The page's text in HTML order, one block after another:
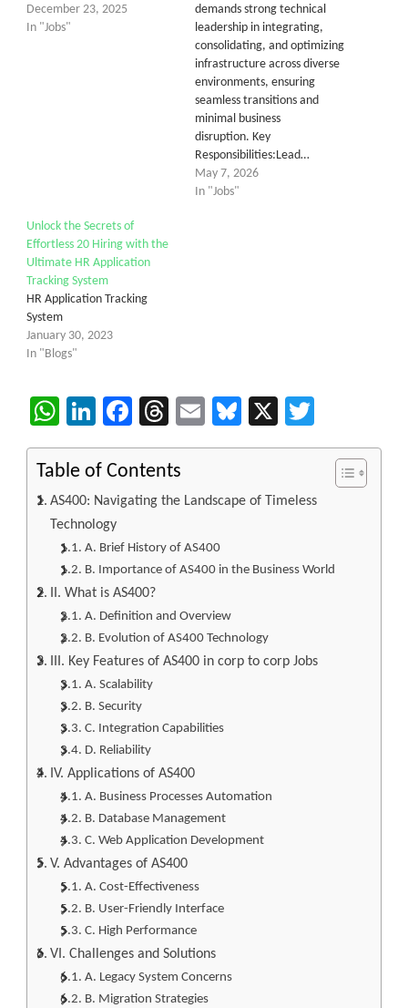
December 23, 2025
In "Jobs"
demands strong technical
leadership in integrating,
consolidating, and optimizing
infrastructure across diverse
environments, ensuring
seamless transitions and
minimal business
disruption. Key
Responsibilities:Lead…
May 7, 2026
In "Jobs"
Unlock the Secrets of
Effortless 20 Hiring with the
Ultimate HR Application
Tracking System
HR Application Tracking
System
January 30, 2023
In "Blogs"
WhatsApp
LinkedIn
Facebook
Threads
EmailBluesky
X
Table of Contents
AS400: Navigating the Landscape of Timeless
Technology
A. Brief History of AS400
B. Importance of AS400 in the Business World
II. What is AS400?
A. Definition and Overview
B. Evolution of AS400 Technology
III. Key Features of AS400 in corp to corp Jobs
A. Scalability
B. Security
C. Integration Capabilities
D. Reliability
IV. Applications of AS400
A. Business Processes Automation
B. Database Management
C. Web Application Development
V. Advantages of AS400
A. Cost-Effectiveness
B. User-Friendly Interface
C. High Performance
VI. Challenges and Solutions
A. Legacy System Concerns
B. Migration Strategies